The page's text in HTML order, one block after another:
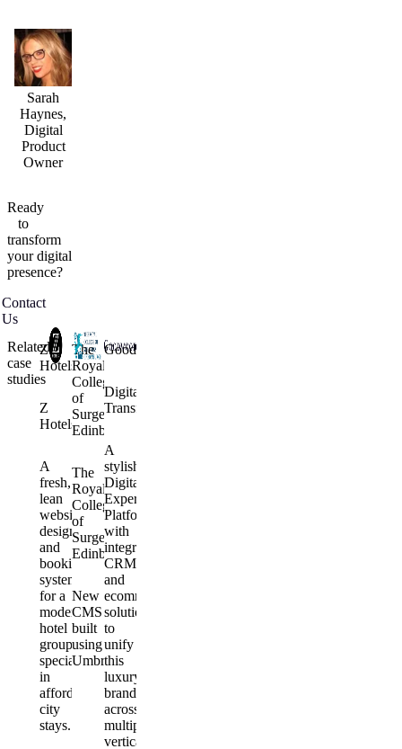
Sarah
Haynes,
Digital
Product
Owner
Ready
to
transform
yourdigital
presence?
Contact
Us
Related
case
studies
Z
Hotels
Z
Hotels
A
fresh,
lean
website
design
and
booking
system
for a
modern
hotel
group
specialising
in
affordable
city
stays.
The
Royal
College
of
Surgeons
Edinburgh
The
Royal
College
of
Surgeons
Edinburgh
New
CMS
built
using
Umbraco
Goodwood
Digital
Transformation
A
stylish
Digital
Experience
Platform
with
integrated
CRM
and
ecommerce
solutions
to
unify
this
luxury
brand
across
multiple
verticals.